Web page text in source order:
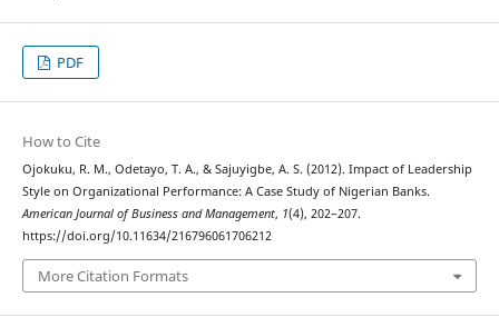
PDF
How to Cite
Ojokuku, R. M., Odetayo, T. A., & Sajuyigbe, A. S. (2012). Impact of Leadership
Style on Organizational Performance: A Case Study of Nigerian Banks.
American Journal of Business and Management, 1(4), 202–207.
https://doi.org/10.11634/216796061706212
More Citation Formats